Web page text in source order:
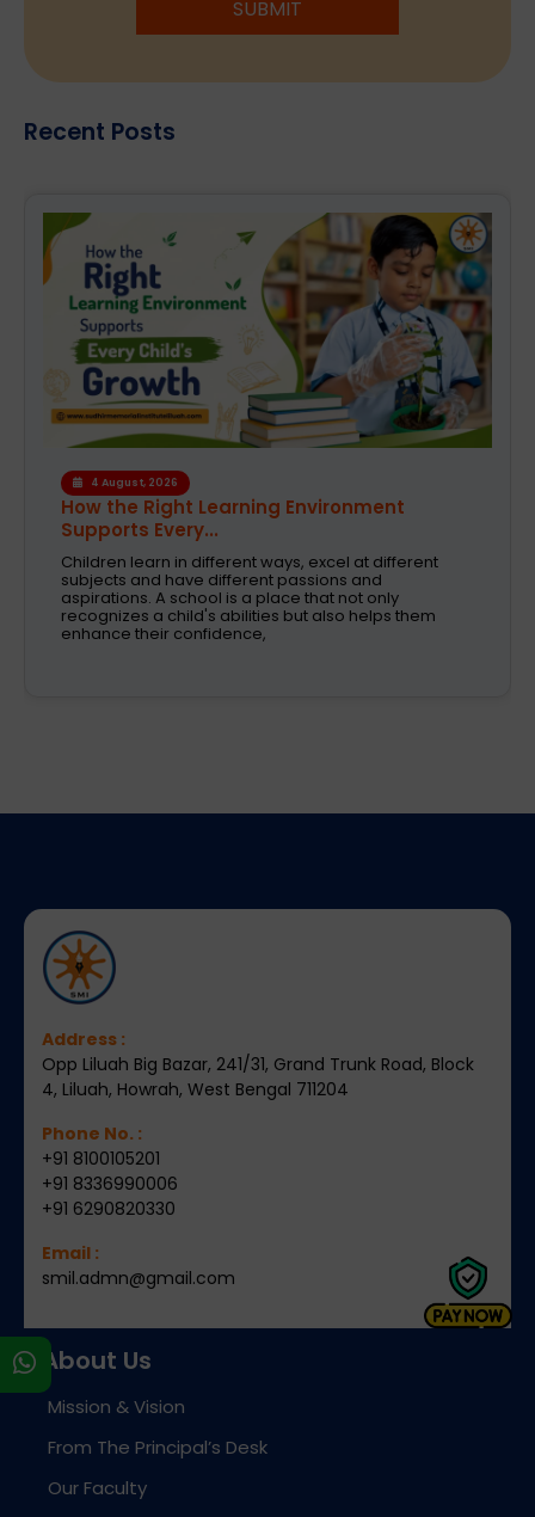
SUBMIT
Recent Posts
4 August, 2026
How the Right Learning Environment
Supports Every...
Children learn in different ways, excel at different
subjects and have different passions and
aspirations. A school is a place that not only
recognizes a child's abilities but also helps them
enhance their confidence,
Address :
Opp Liluah Big Bazar, 241/31, Grand Trunk Road, Block
4, Liluah, Howrah, West Bengal 711204
Phone No. :
+91 8100105201
+91 8336990006
+91 6290820330
Email :
smil.admn@gmail.com
About Us
Mission & Vision
From The Principal’s Desk
Our Faculty